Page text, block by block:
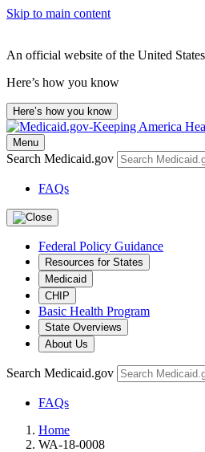
Skip to main content
An official website of the United
Here’s how you know
Here’s how you know
Menu
Search Medicaid.gov
FAQs
Federal Policy Guidance
Resources for States
Medicaid
CHIP
Basic Health Program
State Overviews
About Us
Search Medicaid.gov
FAQs
Home
WA-18-0008